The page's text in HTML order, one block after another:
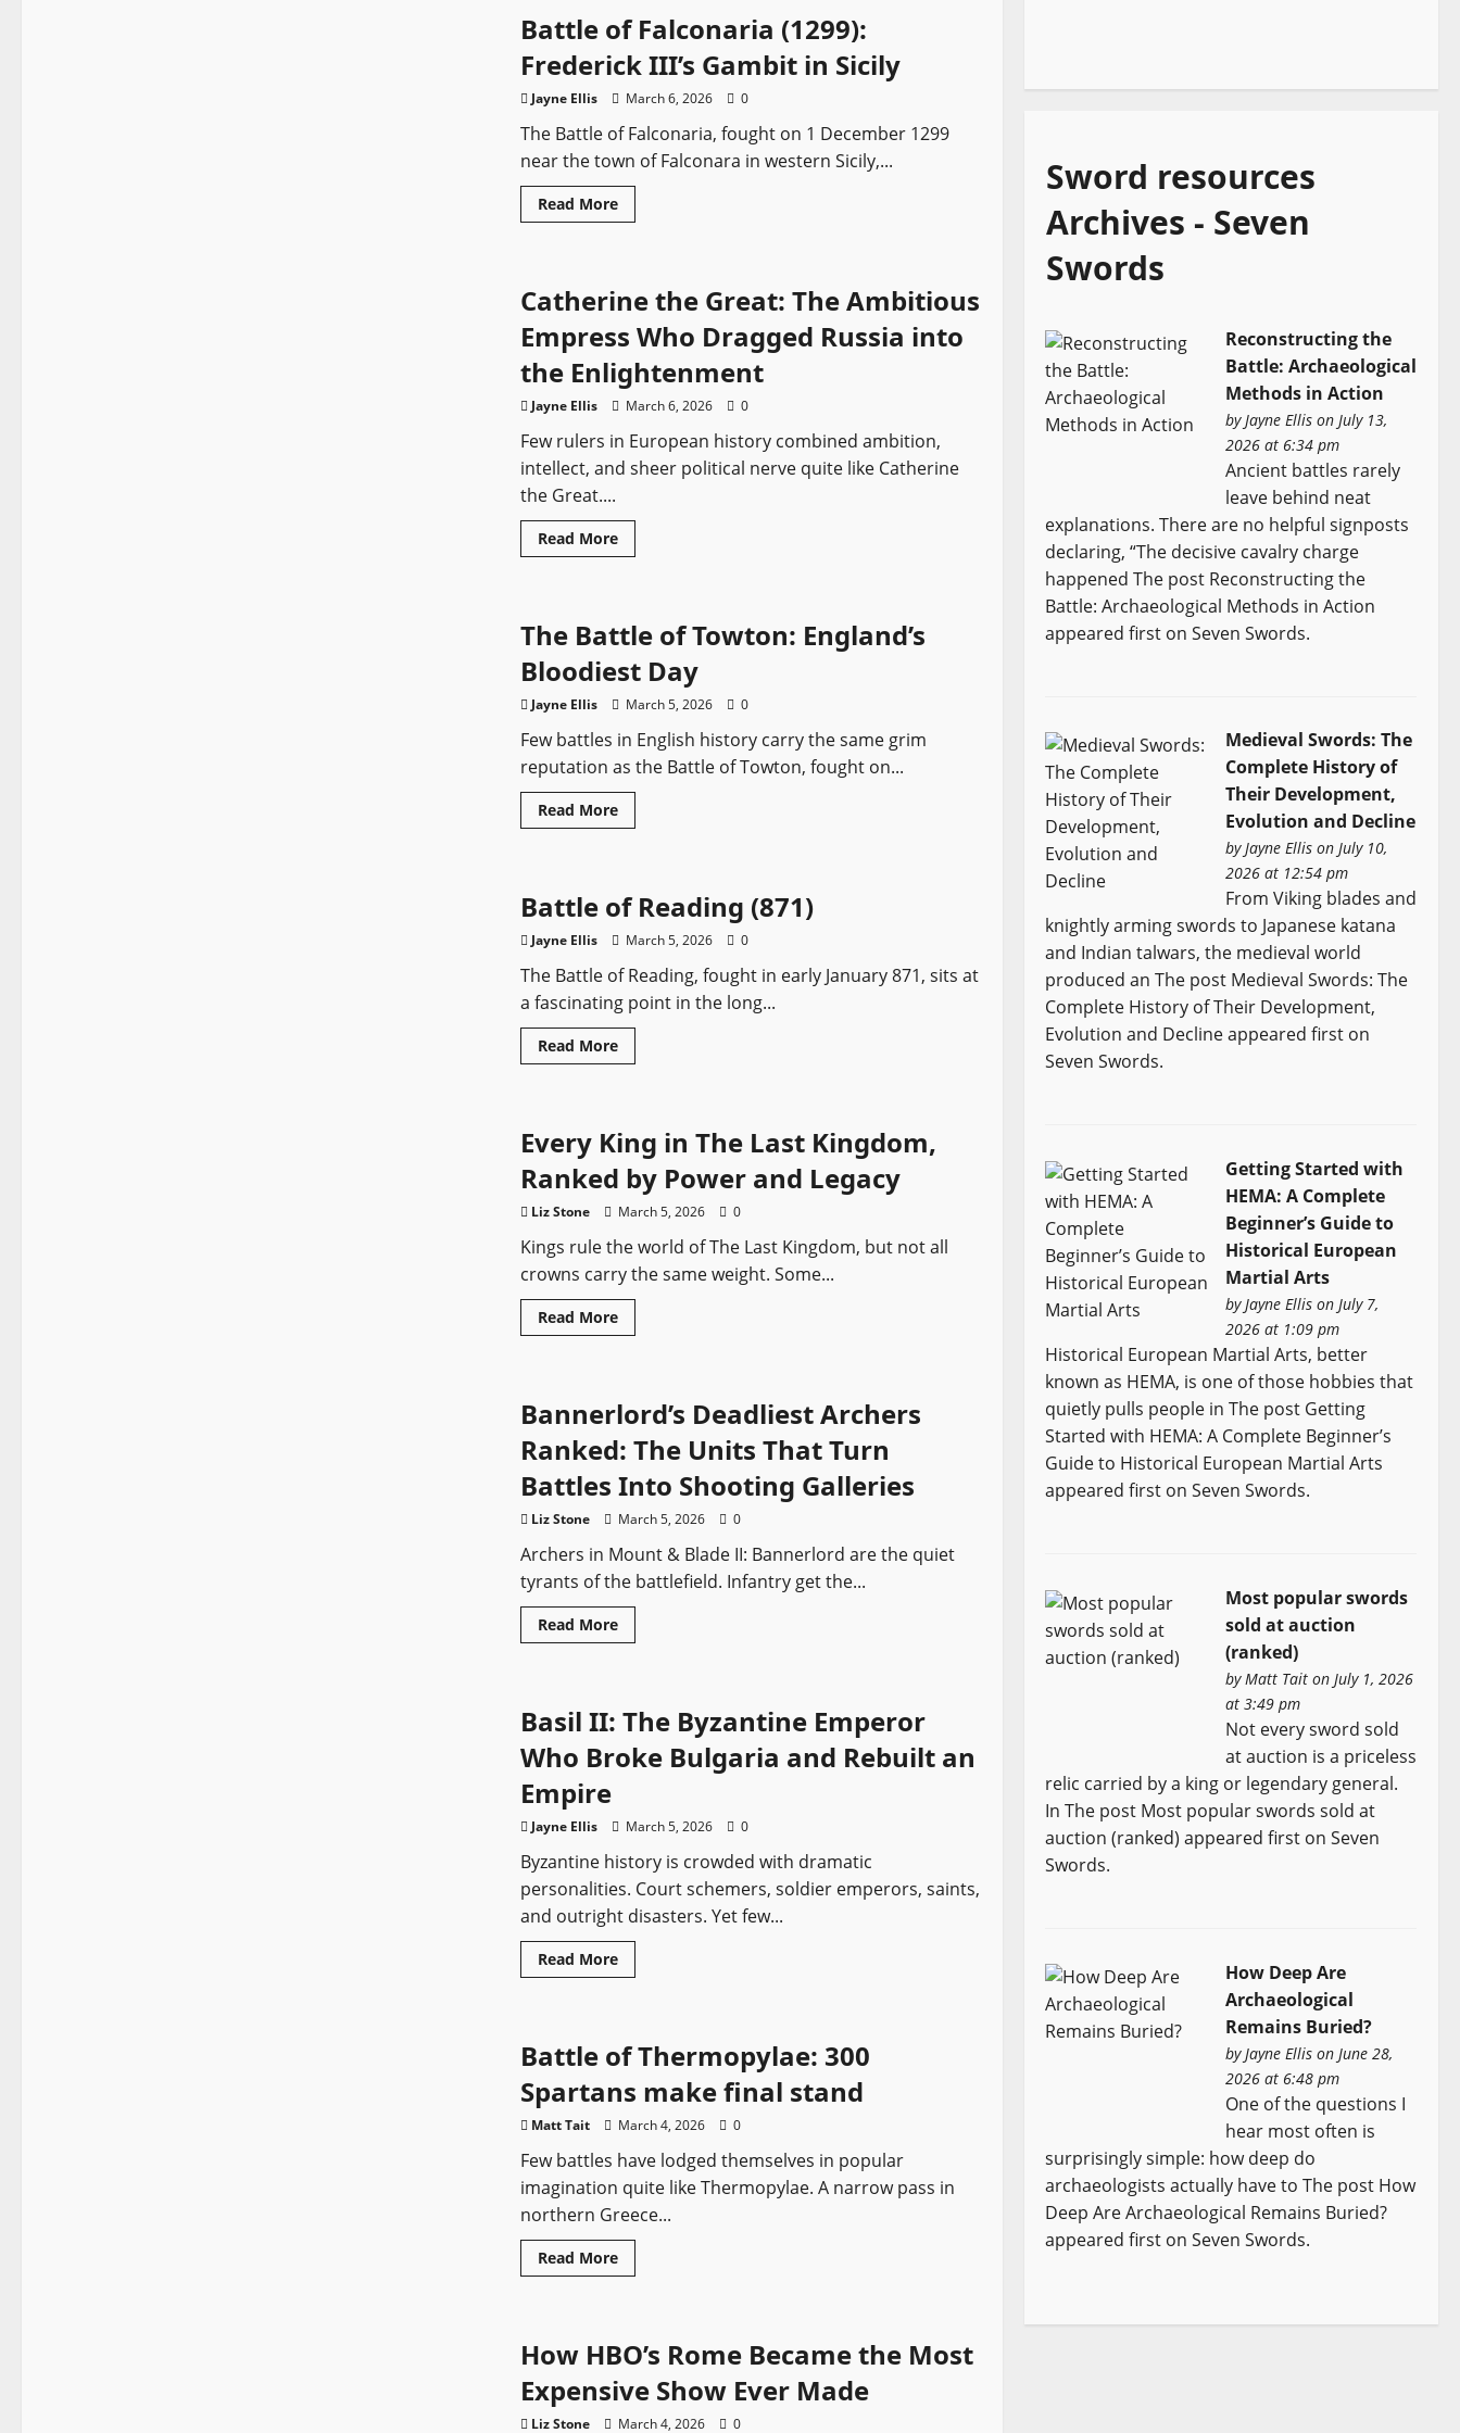
Accurate?
What
the
Hit
Gets
and
Wrong
Battle of Falconaria (1299):
Frederick III’s Gambit in Sicily
Jayne Ellis March 6, 2026 0
The Battle of Falconaria, fought on 1 December 1299
near the town of Falconara in western Sicily,...
Read MoreRead
more
(1299):
Frederick
III’s
Gambit
Sicily
Catherine the Great: The Ambitious
Empress Who Dragged Russia into
the Enlightenment
Jayne Ellis March 6, 2026 0
Few rulers in European history combined ambition,
intellect, and sheer political nerve quite like Catherine
the Great....
Read MoreRead
more
The
Ambitious
Empress
Who
Russia
the
Enlightenment
The Battle of Towton: England’s
Bloodiest Day
Jayne Ellis March 5, 2026 0
Few battles in English history carry the same grim
reputation as the Battle of Towton, fought on...
Read MoreRead
more
Towton:
England’s
Bloodiest
Day
Battle of Reading (871)
Jayne Ellis March 5, 2026 0
The Battle of Reading, fought in early January 871, sits at
a fascinating point in the long...
Read MoreRead
more
(871)
Every King in The Last Kingdom,
Ranked by Power and Legacy
Liz Stone March 5, 2026 0
Kings rule the world of The Last Kingdom, but not all
crowns carry the same weight. Some...
Read MoreRead
more
The
Last
Kingdom,
Ranked
Power
and
Legacy
Bannerlord’s Deadliest Archers
Ranked: The Units That Turn
Battles Into Shooting Galleries
Liz Stone March 5, 2026 0
Archers in Mount & Blade II: Bannerlord are the quiet
tyrants of the battlefield. Infantry get the...
Read MoreRead
more
Ranked:
The
Units
That
Shooting
Galleries
Basil II: The Byzantine Emperor
Who Broke Bulgaria and Rebuilt an
Empire
Jayne Ellis March 5, 2026 0
Byzantine history is crowded with dramatic
personalities. Court schemers, soldier emperors, saints,
and outright disasters. Yet few...
Read MoreRead
more
Byzantine
Emperor
Broke
and
an
Empire
Battle of Thermopylae: 300
Spartans make final stand
Matt Tait March 4, 2026 0
Few battles have lodged themselves in popular
imagination quite like Thermopylae. A narrow pass in
northern Greece...
Read MoreRead
more
300
Spartans
make
final
How HBO’s Rome Became the Most
Expensive Show Ever Made
Liz Stone March 4, 2026 0
Sword resources
Archives - Seven
Swords
Reconstructing the
Battle: Archaeological
Methods in Action
by Jayne Ellis on July 13,
2026 at 6:34 pm
Ancient battles rarely
leave behind neat
explanations. There are no helpful signposts
declaring, “The decisive cavalry charge
happened The post Reconstructing the
Battle: Archaeological Methods in Action
appeared first on Seven Swords.
Medieval Swords: The
Complete History of
Their Development,
Evolution and Decline
byJayne Ellis on July 10,
2026 at 12:54 pm
From Viking blades and
knightly arming swords to Japanese katana
and Indian talwars, the medieval world
produced an The post Medieval Swords: The
Complete History of Their Development,
Evolution and Decline appeared first on
Seven Swords.
Getting Started with
HEMA: A Complete
Beginner’s Guide to
Historical European
Martial Arts
byJayne Ellis on July 7,
2026 at 1:09 pm
Historical European Martial Arts, better
known as HEMA, is one of those hobbies that
quietly pulls people in The post Getting
Started with HEMA: A Complete Beginner’s
Guide to Historical European Martial Arts
appeared first on Seven Swords.
Most popular swords
sold at auction
(ranked)
byMatt Tait on July 1, 2026
at 3:49 pm
Not every sword sold
at auction is a priceless
relic carried by a king or legendary general.
In The post Most popular swords sold at
auction (ranked) appeared first on Seven
Swords.
How Deep Are
Archaeological
Remains Buried?
by Jayne Ellis on June 28,
2026 at 6:48 pm
One of the questions I
hear most often is
surprisingly simple: how deep do
archaeologists actually have to The post How
Deep Are Archaeological Remains Buried?
appeared first on Seven Swords.